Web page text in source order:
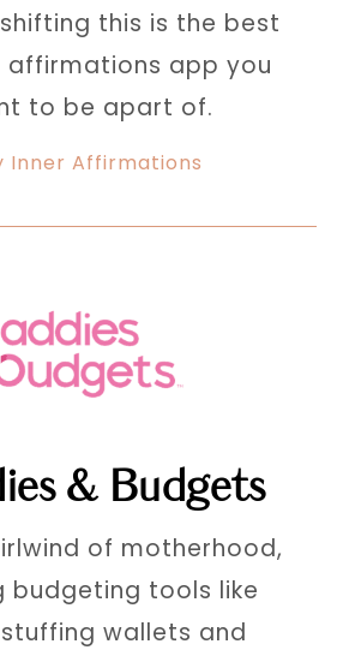
this is the best
affirmations app you
to be apart of.
Inner Affirmations
& Budgets
of motherhood,
budgeting tools like
wallets and